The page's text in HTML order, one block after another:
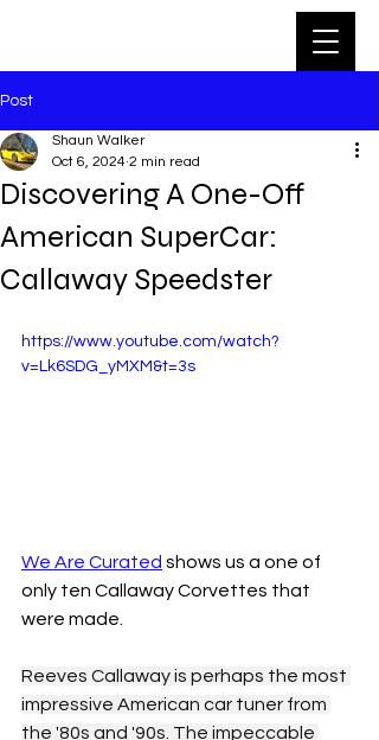
Post
Discovering A One-Off
American SuperCar:
Callaway Speedster
Shaun Walker
Oct 6, 2024 2 min read
https://www.youtube.com/watch?
v=Lk6SDG_yMXM&t=3s
We Are Curated shows us a one of
only ten Callaway Corvettes that
were made.
Reeves Callaway is perhaps the most
impressive American car tuner from
the '80s and '90s. The impeccable